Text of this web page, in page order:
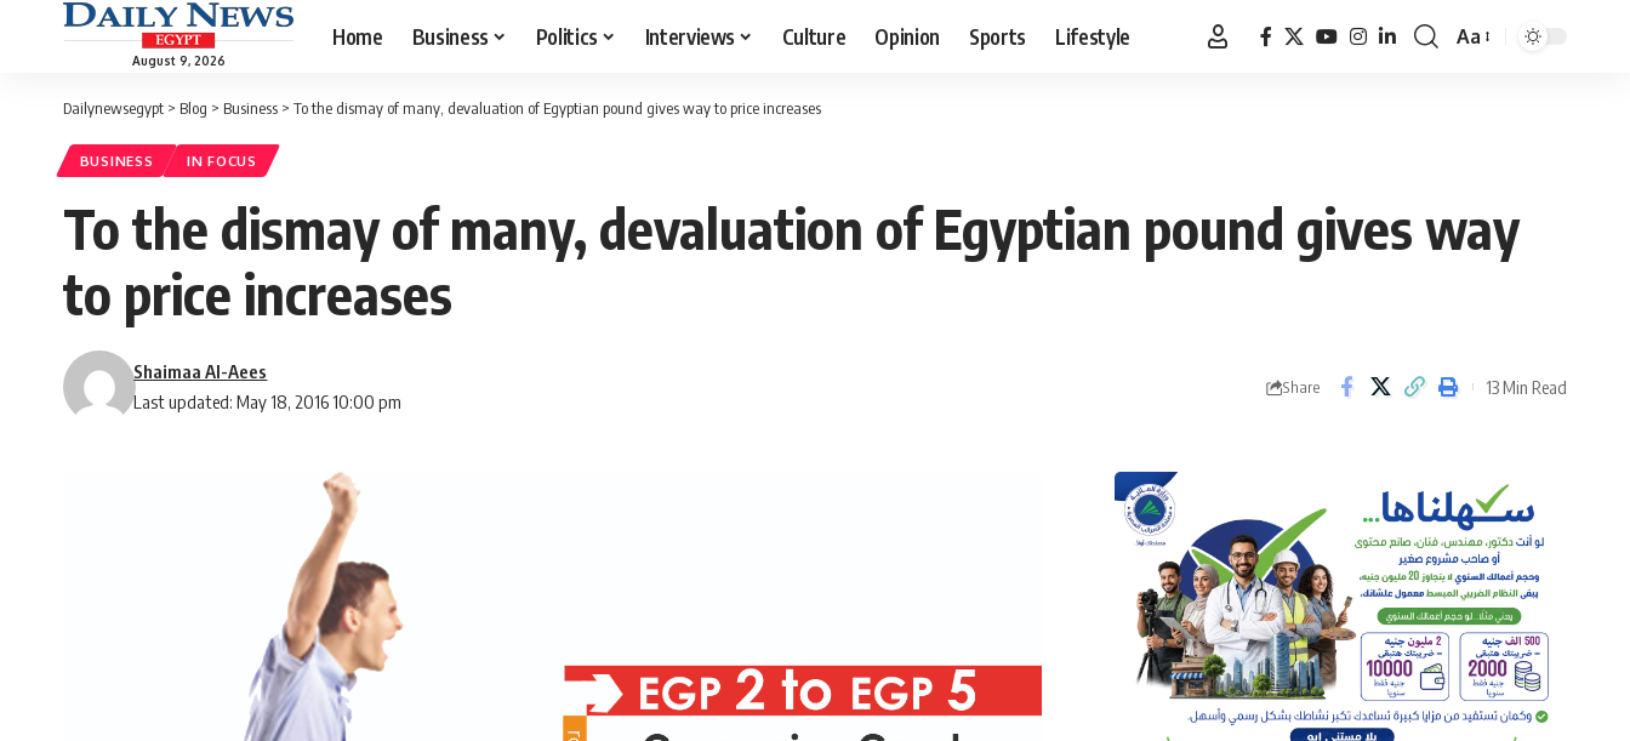
August 9, 2026
Home Business Politics Interviews Culture Opinion Sports Lifestyle
Font
Aa
Dailynewsegypt > Blog > Business > To the dismay of many, devaluation of Egyptian pound gives way to price increases
BUSINESS IN FOCUS
To the dismay of many, devaluation of Egyptian pound gives way
to price increases
Last updated: May 18, 2016 10:00 pm
Shaimaa Al-Aees
Share 13 Min Read